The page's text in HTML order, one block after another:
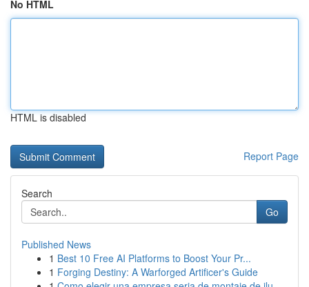
No HTML
HTML is disabled
Report Page
Search
Go
Published News
1 Best 10 Free AI Platforms to Boost Your Pr...
1 Forging Destiny: A Warforged Artificer's Guide